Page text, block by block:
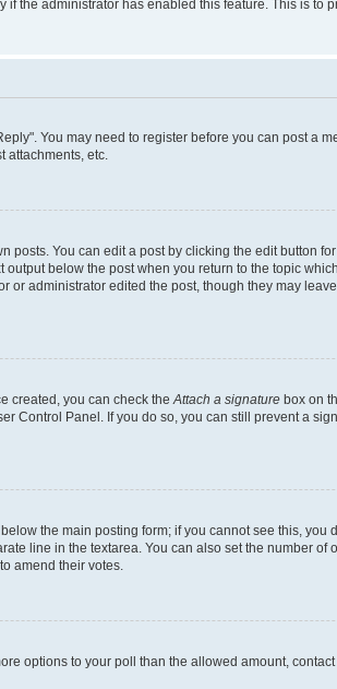
the administrator has enabled this feature. This is to
You may need to register before you can post a
attachments, etc.
You can edit a post by clicking the edit button
below the post when you return to the topic
administrator edited the post, though they may
created, you can check the Attach a signature box on
Control Panel. If you do so, you can still prevent a
the main posting form; if you cannot see this,
line in the textarea. You can also set the number of
amend their votes.
options to your poll than the allowed amount,